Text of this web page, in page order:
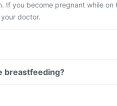
If you become pregnant while on
doctor.
breastfeeding?